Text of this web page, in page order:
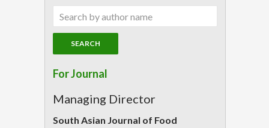
For Journal
Managing Director
South Asian Journal of Food